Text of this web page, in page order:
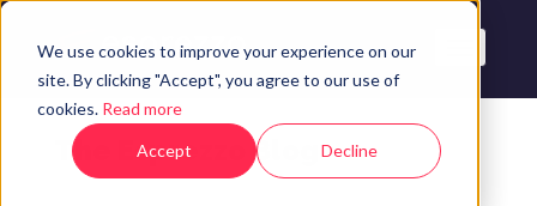
We use cookies to improve your experience on our
site. By clicking "Accept", you agree to our use of
cookies. Read more
Accept Decline
The Esprezzo Blog